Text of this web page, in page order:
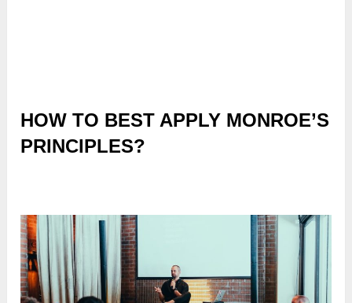
HOW TO BEST APPLY MONROE’S
PRINCIPLES?